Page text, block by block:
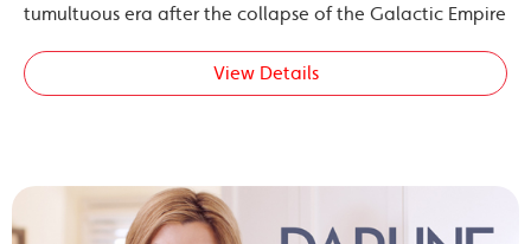
tumultuous era after the collapse of the Galactic Empire
View Details